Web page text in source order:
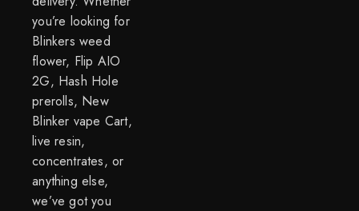
you’re looking for
Blinkers weed
flower, Flip AIO
2G, Hash Hole
prerolls, New
Blinker vape Cart,
live resin,
concentrates, or
anything else,
we’ve got you